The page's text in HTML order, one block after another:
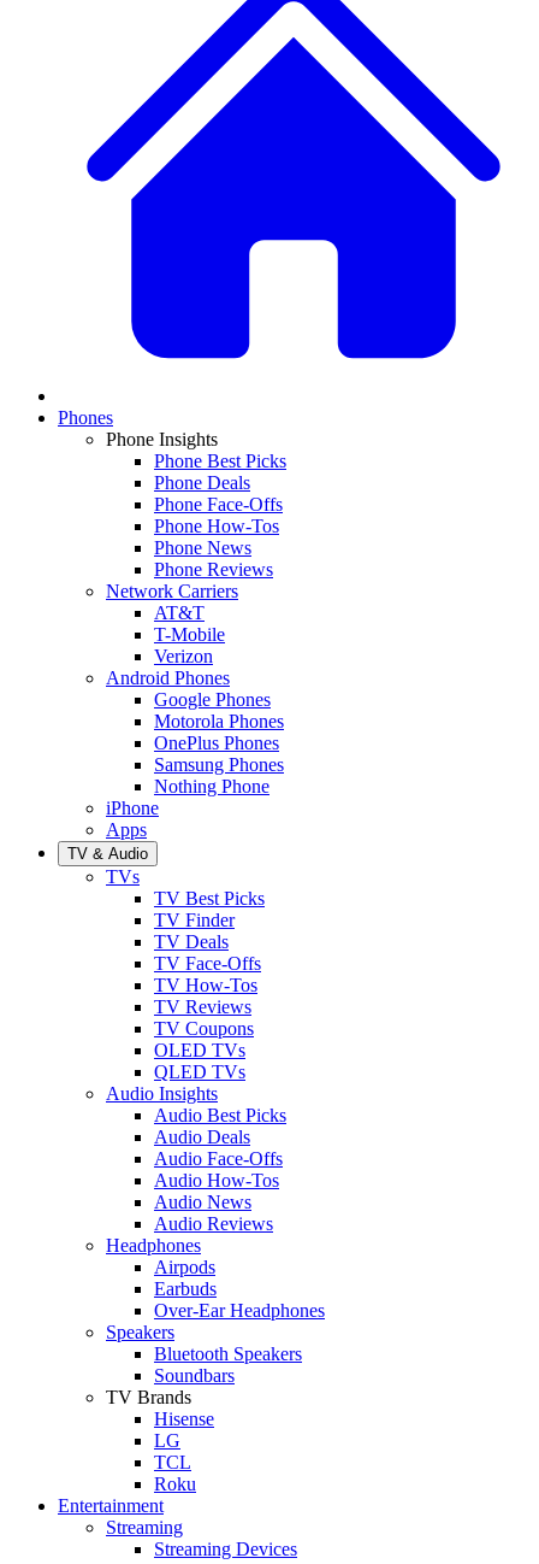
Phones
Phone Insights
Phone Best Picks
Phone Deals
Phone Face-Offs
Phone How-Tos
Phone News
Phone Reviews
Network Carriers
AT&T
T-Mobile
Verizon
Android Phones
Google Phones
Motorola Phones
OnePlus Phones
Samsung Phones
Nothing Phone
iPhone
Apps
TV & Audio
TVs
TV Best Picks
TV Finder
TV Deals
TV Face-Offs
TV How-Tos
TV Reviews
TV Coupons
OLED TVs
QLED TVs
Audio Insights
Audio Best Picks
Audio Deals
Audio Face-Offs
Audio How-Tos
Audio News
Audio Reviews
Headphones
Airpods
Earbuds
Over-Ear Headphones
Speakers
Bluetooth Speakers
Soundbars
TV Brands
Hisense
LG
TCL
Roku
Entertainment
Streaming
Streaming Devices